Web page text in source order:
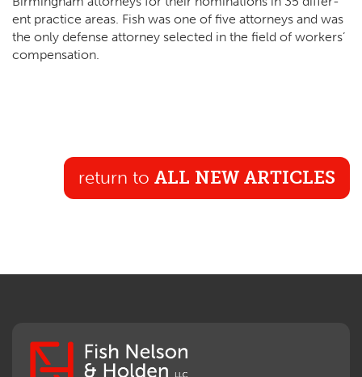
ent prac­tice areas. Fish was one of five attor­neys and was
the only defense attor­ney select­ed in the field of work­ers’
compensation.
return to ALL NEW ARTICLES